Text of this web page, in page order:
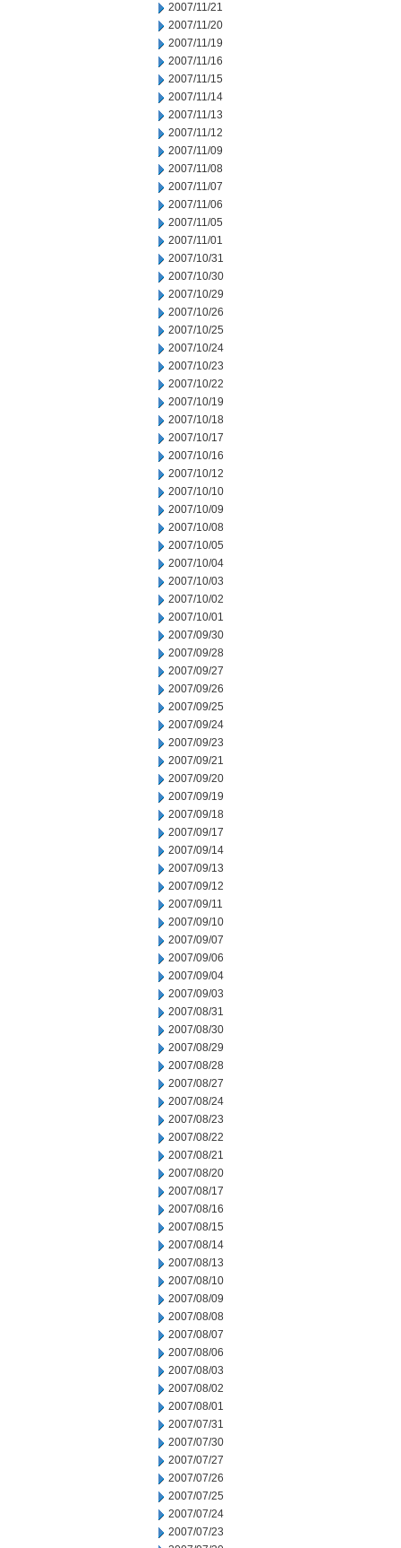
2007/11/21
2007/11/20
2007/11/19
2007/11/16
2007/11/15
2007/11/14
2007/11/13
2007/11/12
2007/11/09
2007/11/08
2007/11/07
2007/11/06
2007/11/05
2007/11/01
2007/10/31
2007/10/30
2007/10/29
2007/10/26
2007/10/25
2007/10/24
2007/10/23
2007/10/22
2007/10/19
2007/10/18
2007/10/17
2007/10/16
2007/10/12
2007/10/10
2007/10/09
2007/10/08
2007/10/05
2007/10/04
2007/10/03
2007/10/02
2007/10/01
2007/09/30
2007/09/28
2007/09/27
2007/09/26
2007/09/25
2007/09/24
2007/09/23
2007/09/21
2007/09/20
2007/09/19
2007/09/18
2007/09/17
2007/09/14
2007/09/13
2007/09/12
2007/09/11
2007/09/10
2007/09/07
2007/09/06
2007/09/04
2007/09/03
2007/08/31
2007/08/30
2007/08/29
2007/08/28
2007/08/27
2007/08/24
2007/08/23
2007/08/22
2007/08/21
2007/08/20
2007/08/17
2007/08/16
2007/08/15
2007/08/14
2007/08/13
2007/08/10
2007/08/09
2007/08/08
2007/08/07
2007/08/06
2007/08/03
2007/08/02
2007/08/01
2007/07/31
2007/07/30
2007/07/27
2007/07/26
2007/07/25
2007/07/24
2007/07/23